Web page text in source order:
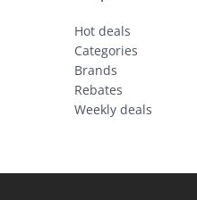
Hot deals
Categories
Brands
Rebates
Weekly deals